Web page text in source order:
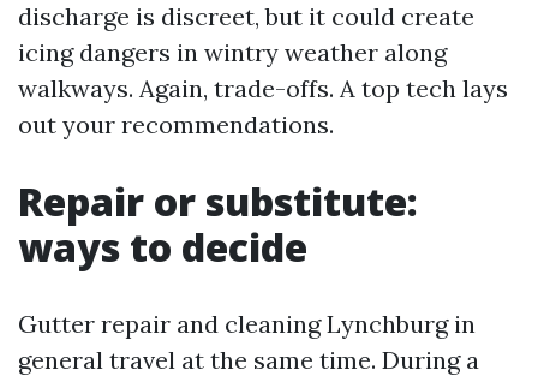
discharge is discreet, but it could create
icing dangers in wintry weather along
walkways. Again, trade-offs. A top tech lays
out your recommendations.
Repair or substitute:
ways to decide
Gutter repair and cleaning Lynchburg in
general travel at the same time. During a